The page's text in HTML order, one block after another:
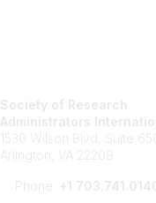
Society of Research
Administrators
1530 Wilson Blvd, Suite
Arlington, VA 22209
Phone: +1